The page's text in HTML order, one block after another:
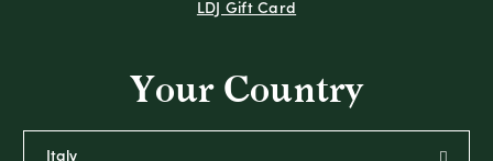
LDJ Gift Card
Your Country